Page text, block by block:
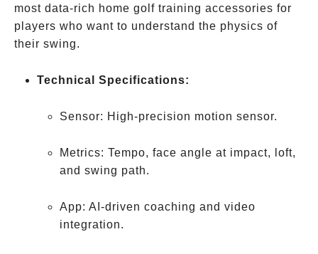
most data-rich home golf training accessories for
players who want to understand the physics of
their swing.
Technical Specifications:
Sensor: High-precision motion sensor.
Metrics: Tempo, face angle at impact, loft,
and swing path.
App: AI-driven coaching and video
integration.